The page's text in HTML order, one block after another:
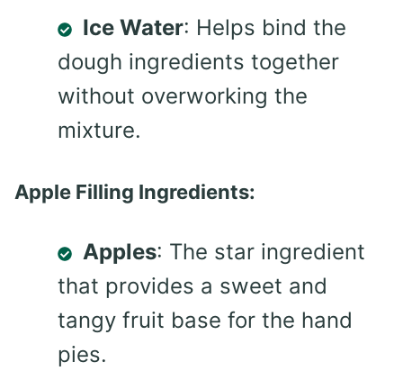
Ice Water: Helps bind the
dough ingredients together
without overworking the
mixture.
Apple Filling Ingredients:
Apples: The star ingredient
that provides a sweet and
tangy fruit base for the hand
pies.